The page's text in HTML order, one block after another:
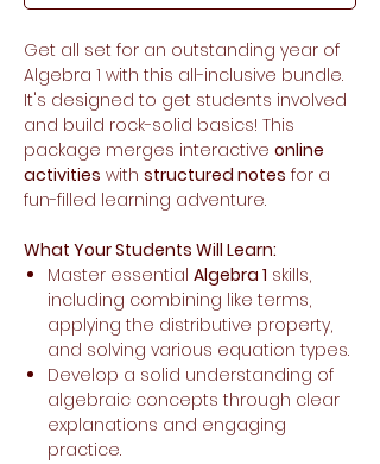
Get all set for an outstanding year of
Algebra 1 with this all-inclusive bundle.
It's designed to get students involved
and build rock-solid basics! This
package merges interactive online
activities with structured notes for a
fun-filled learning adventure.
What Your Students Will Learn:
Master essential Algebra 1 skills,
including combining like terms,
applying the distributive property,
and solving various equation types.
Develop a solid understanding of
algebraic concepts through clear
explanations and engaging
practice.